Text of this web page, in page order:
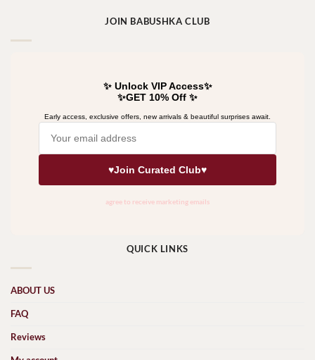
JOIN BABUSHKA CLUB
QUICK LINKS
ABOUT US
FAQ
Reviews